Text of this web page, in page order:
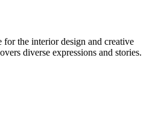
for the interior design and creative
diverse expressions and stories.